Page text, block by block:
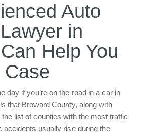
Auto
in
Help You
Case
day if you’re on the road in a car in
that Broward County, along with
list of counties with the most traffic
accidents usually rise during the